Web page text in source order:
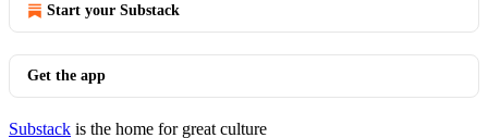
Start your Substack
Get the app
Substack is the home for great culture